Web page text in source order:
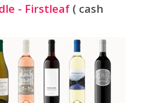
- Firstleaf( cash